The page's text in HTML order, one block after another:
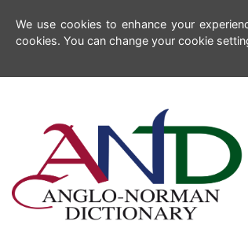
We use cookies to enhance your
cookies. You can change your cookie